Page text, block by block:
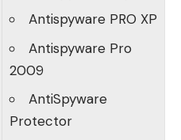
Antispyware PRO XP
Antispyware Pro
2009
AntiSpyware
Protector